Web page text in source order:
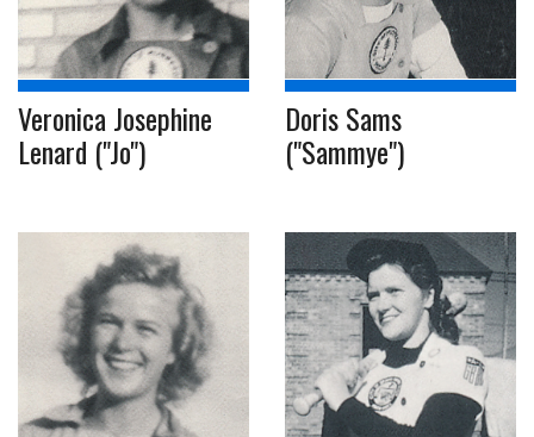
Veronica Josephine
Lenard ("Jo")
Doris Sams
("Sammye")